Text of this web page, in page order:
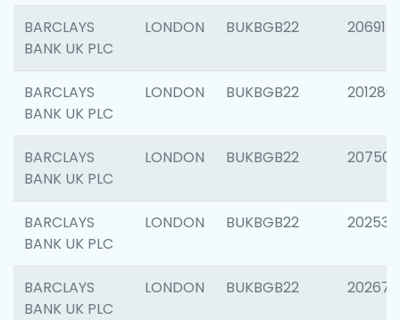
BARCLAYS
BANK UK PLC
LONDON BUKBGB22 206915
BARCLAYS
BANK UK PLC
LONDON BUKBGB22 201280
BARCLAYS
BANK UK PLC
LONDON BUKBGB22 207501
BARCLAYS
BANK UK PLC
LONDON BUKBGB22 202536
BARCLAYS
BANK UK PLC
LONDON BUKBGB22 202678